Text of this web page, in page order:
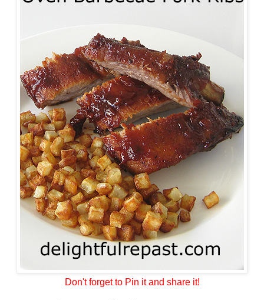
Don't forget to Pin it and share it!